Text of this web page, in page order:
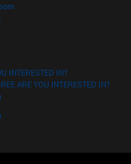
(opens in new window)
in new window)
INTERESTED IN?
ARE YOU INTERESTED IN?